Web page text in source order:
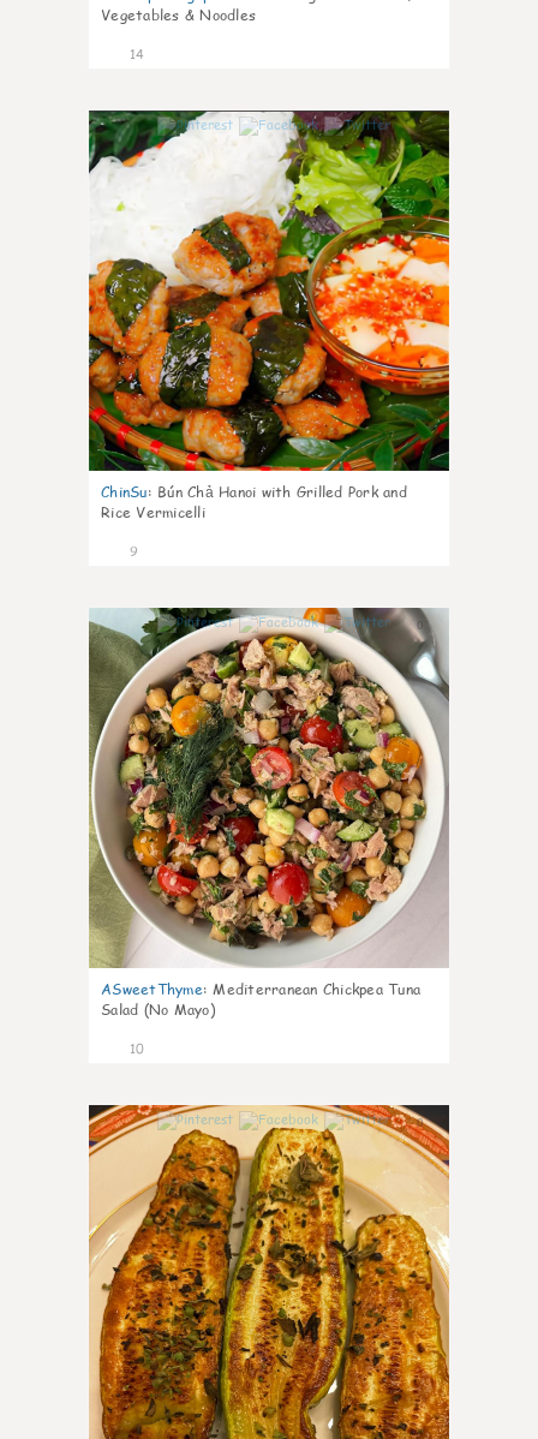
Vegetables & Noodles
14
0
ChinSu: Bún Chả Hanoi with Grilled Pork and
Rice Vermicelli
9
0
ASweetThyme: Mediterranean Chickpea Tuna
Salad (No Mayo)
10
0